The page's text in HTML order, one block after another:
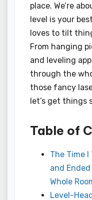
place. We’re
level is your
loves to tilt
From hanging
and leveling
through the
those fancy
let’s get things
Table of
The Time
and
Whole
Level-